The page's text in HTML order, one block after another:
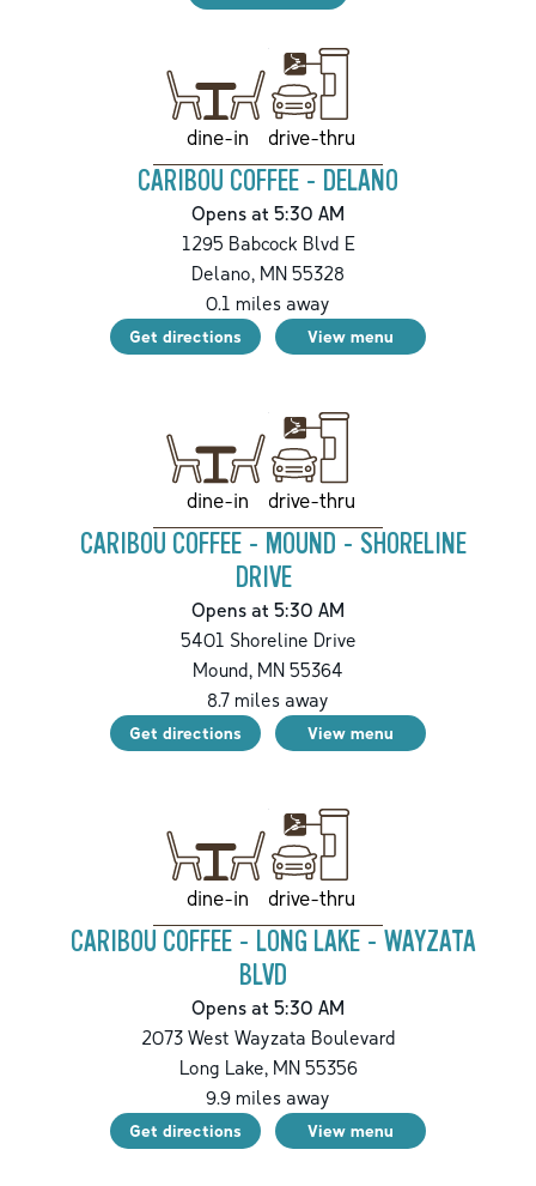
dine-in drive-thru
CARIBOU COFFEE - DELANO
Opens at 5:30 AM
1295 Babcock Blvd E
Delano, MN 55328
0.1 miles away
Get directions View menu
dine-in drive-thru
CARIBOU COFFEE - MOUND - SHORELINE
DRIVE
Opens at 5:30 AM
5401 Shoreline Drive
Mound, MN 55364
8.7 miles away
Get directions View menu
dine-in drive-thru
CARIBOU COFFEE - LONG LAKE - WAYZATA
BLVD
Opens at 5:30 AM
2073 West Wayzata Boulevard
Long Lake,MN55356
9.9 miles away
Get directions View menu